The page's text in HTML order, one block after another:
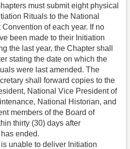
must submit eight physical
Rituals to the National
Convention of each year. If no
been made to their Initiation
the last year, the Chapter shall
stating the date on which the
were last amended. The
shall forward copies to the
National Vice President of
National Historian, and
members of the Board of
thirty (30) days after
ended.
is unable to deliver Initiation